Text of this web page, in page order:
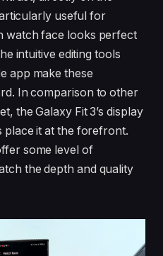
useful for
watch face looks perfect
intuitive editing tools
app make these
In comparison to other
the Galaxy Fit 3’s display
place it at the forefront.
some level of
the depth and quality